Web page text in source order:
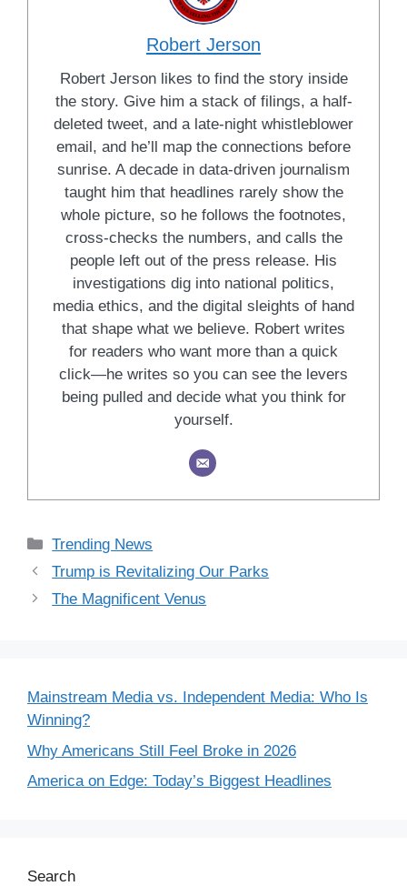
Robert Jerson
Robert Jerson likes to find the story inside
the story. Give him a stack of filings, a half-
deleted tweet, and a late-night whistleblower
email, and he’ll map the connections before
sunrise. A decade in data-driven journalism
taught him that headlines rarely show the
whole picture, so he follows the footnotes,
cross-checks the numbers, and calls the
people left out of the press release. His
investigations dig into national politics,
media ethics, and the digital sleights of hand
that shape what we believe. Robert writes
for readers who want more than a quick
click—he writes so you can see the levers
being pulled and decide what you think for
yourself.
Categories
Trending News
Trump is Revitalizing Our Parks
The Magnificent Venus
Mainstream Media vs. Independent Media: Who Is
Winning?
Why Americans Still Feel Broke in 2026
America on Edge: Today’s Biggest Headlines
Search